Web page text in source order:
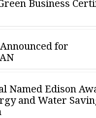
Business
for
Named Edison
and Water